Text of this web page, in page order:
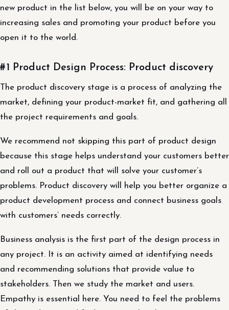
new product in the list below, you will be on your way to
increasing sales and promoting your product before you
open it to the world.
#1 Product Design Process: Product discovery
The product discovery stage is a process of analyzing the
market, defining your product-market fit, and gathering all
the project requirements and goals.
We recommend not skipping this part of product design
because this stage helps understand your customers better
and roll out a product that will solve your customer’s
problems. Product discovery will help you better organize a
product development process and connect business goals
with customers’ needs correctly.
Business analysis is the first part of the design process in
any project. It is an activity aimed at identifying needs
and recommending solutions that provide value to
stakeholders. Then we study the market and users.
Empathy is essential here. You need to feel the problems